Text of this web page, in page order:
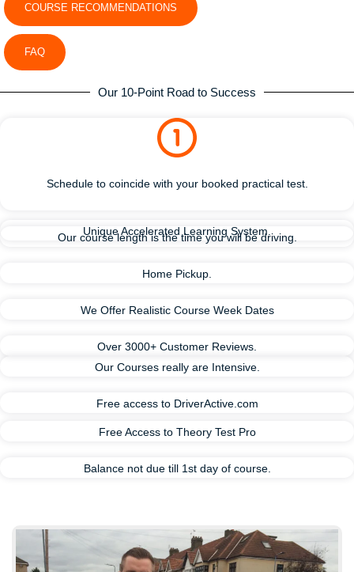
COURSE RECOMMENDATIONS
FAQ
Our 10-Point Road to Success
Schedule to coincide with your booked practical test.
Our course length is the time you will be driving.
Home Pickup.
Unique Accelerated Learning System.
We Offer Realistic Course Week Dates
Over 3000+ Customer Reviews.
Our Courses really are Intensive.
Free access to DriverActive.com
Free Access to Theory Test Pro
Balance not due till 1st day of course.